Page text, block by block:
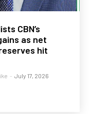
CBN’s
as net
hit
- July 17, 2026